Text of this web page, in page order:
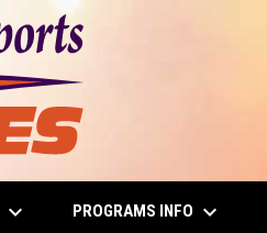
keyboard_arrow_down PROGRAMS INFO keyboard_arrow_down